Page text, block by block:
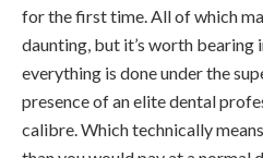
for the first time. All of which
daunting, but it’s worth bearing
everything is done under the
presence of an elite dental
calibre. Which technically